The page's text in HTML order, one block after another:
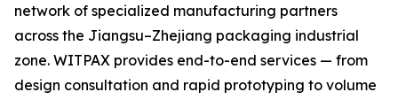
network of specialized manufacturing partners
across the Jiangsu–Zhejiang packaging industrial
zone. WITPAX provides end-to-end services — from
design consultation and rapid prototyping to volume